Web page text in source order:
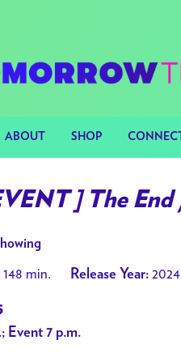
ABOUT SHOP
] The
148 min. Release Year: 2024
Event 7 p.m.